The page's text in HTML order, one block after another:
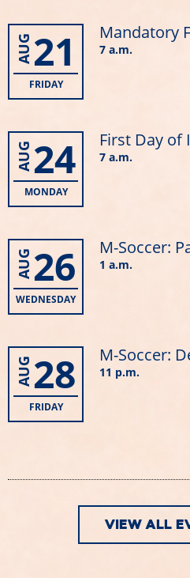
AUG21
FRIDAY
Mandatory
7 a.m.
AUG24
MONDAY
First Day of
7 a.m.
AUG26
WEDNESDAY
M-Soccer:
1 a.m.
AUG28
FRIDAY
M-Soccer:
11 p.m.
VIEW ALL